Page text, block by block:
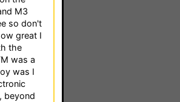
M3
so don't
great I
the
was a
was I
beyond